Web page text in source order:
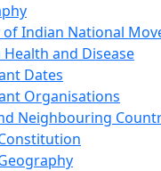
of Indian National
and Disease
Dates
Organisations
Neighbouring